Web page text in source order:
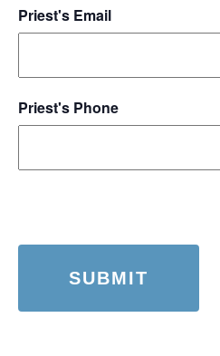
Priest's Email
Priest's Phone